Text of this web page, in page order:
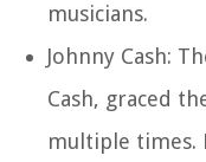
musicians.
Johnny Cash:
Cash, graced
multiple times.